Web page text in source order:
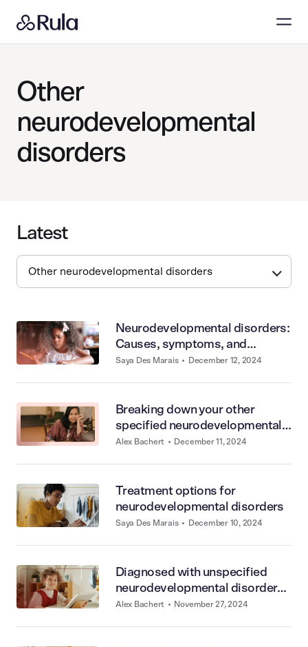
Other
neurodevelopmental
disorders
Latest
Neurodevelopmental disorders:
Causes, symptoms, and
diagnosis
Saya Des Marais • December 12, 2024
Breaking down your other
specified neurodevelopmental
disorder diagnosis
Alex Bachert • December 11, 2024
Treatment options for
neurodevelopmental disorders
Saya Des Marais • December 10, 2024
Diagnosed with unspecified
neurodevelopmental disorder?
Here’s what it means
Alex Bachert • November 27, 2024